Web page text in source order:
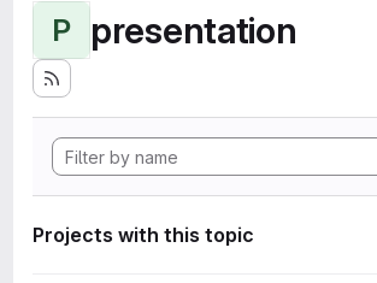
P presentation
Projects with this topic